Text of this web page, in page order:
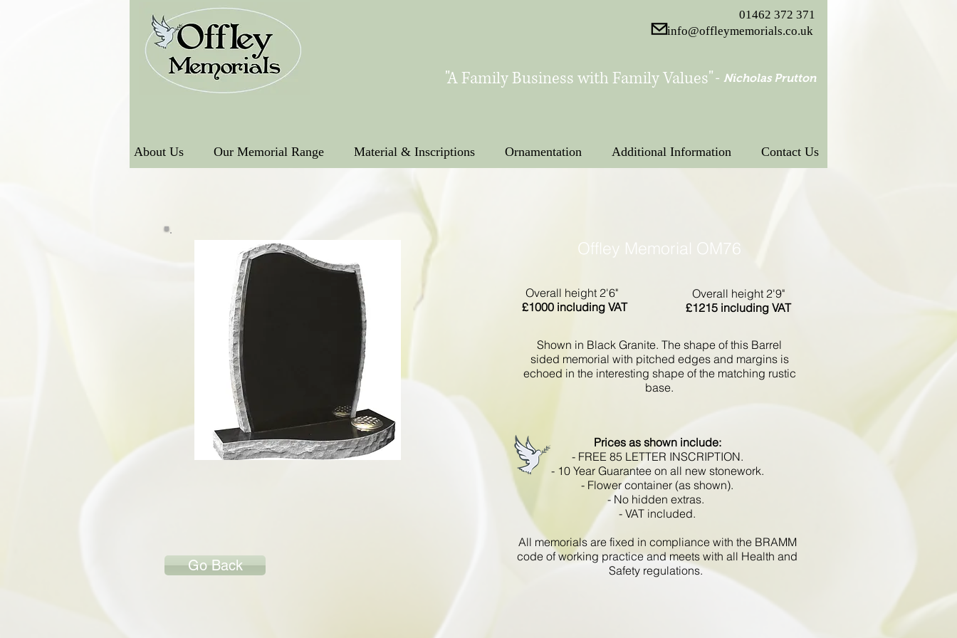
01462 372 371
info@offleymemorials.co.uk
"A Family Business with Family Values" - Nicholas Prutton
About Us Our Memorial Range Material & Inscriptions Ornamentation Additional Information Contact Us
Go Back
Prices as shown include:
- FREE 85 LETTER INSCRIPTION.
- 10 Year Guarantee on all new stonework.
- Flower container (as shown).
- No hidden extras.
- VAT included.
All memorials are fixed in compliance with the BRAMM
code of working practice and meets with all Health and
Safety regulations.
Shown in Black Granite. The shape of this Barrel
sided memorial with pitched edges and margins is
echoed in the interesting shape of the matching rustic
base.
Offley Memorial OM76
Overall height 2'6"
£1000 including VAT
Overall height 2'9"
£1215 including VAT